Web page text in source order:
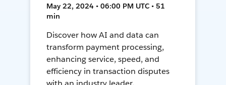
May 22, 2024 • 06:00 PM UTC • 51
min
Discover how AI and data can
transform payment processing,
enhancing service, speed, and
efficiency in transaction disputes